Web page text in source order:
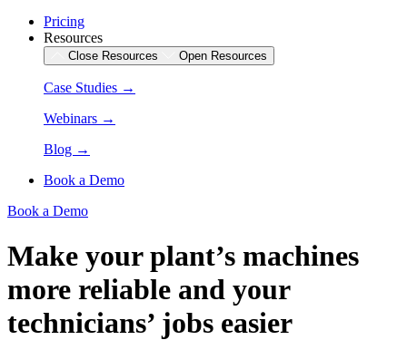
Pricing
Resources
Close Resources Open Resources
Case Studies →
Webinars →
Blog →
Book a Demo
Book a Demo
Make your plant’s machines
more reliable and your
technicians’ jobs easier